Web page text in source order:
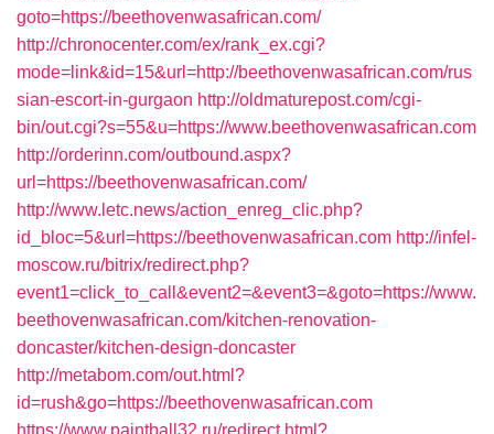
goto=https://beethovenwasafrican.com/
http://chronocenter.com/ex/rank_ex.cgi?
mode=link&id=15&url=http://beethovenwasafrican.com/rus
sian-escort-in-gurgaon http://oldmaturepost.com/cgi-
bin/out.cgi?s=55&u=https://www.beethovenwasafrican.com
http://orderinn.com/outbound.aspx?
url=https://beethovenwasafrican.com/
http://www.letc.news/action_enreg_clic.php?
id_bloc=5&url=https://beethovenwasafrican.com http://infel-
moscow.ru/bitrix/redirect.php?
event1=click_to_call&event2=&event3=&goto=https://www.
beethovenwasafrican.com/kitchen-renovation-
doncaster/kitchen-design-doncaster
http://metabom.com/out.html?
id=rush&go=https://beethovenwasafrican.com
https://www.paintball32.ru/redirect.html?